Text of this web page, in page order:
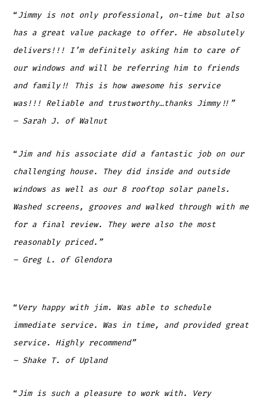
“Jimmy is not only professional, on-time but also
has a great value package to offer. He absolutely
delivers!!! I’m definitely asking him to care of
our windows and will be referring him to friends
and family!! This is how awesome his service
was!!! Reliable and trustworthy…thanks Jimmy!!”
– Sarah J. of Walnut
“Jim and his associate did a fantastic job on our
challenging house. They did inside and outside
windows as well as our 8 rooftop solar panels.
Washed screens, grooves and walked through with me
for a final review. They were also the most
reasonably priced.”
– Greg L.
of Glendora
“ Very happy with jim. Was able to schedule
immediate service. Was in time, and provided great
service. Highly recommend”
– Shake T. of Upland
“Jim is such a pleasure to work with. Very